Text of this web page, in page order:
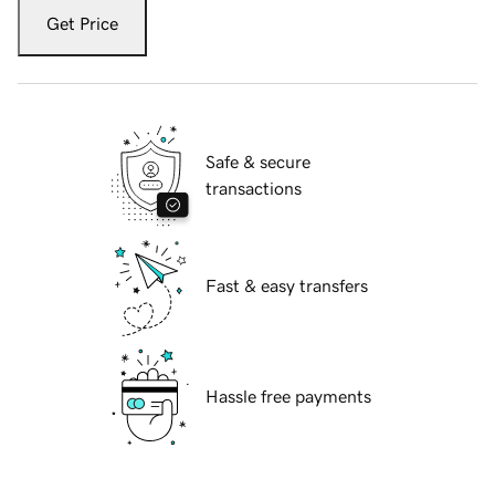
Get Price
Safe & secure
transactions
Fast & easy transfers
Hassle free payments